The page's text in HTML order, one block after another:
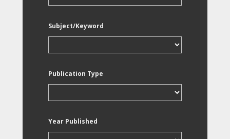
Subject/Keyword
Publication Type
Year Published